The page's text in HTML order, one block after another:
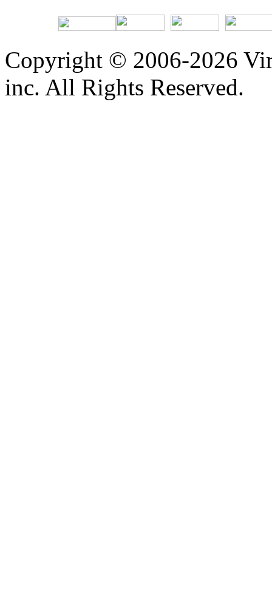
Copyright © 2006-2026
inc. All Rights Reserved.